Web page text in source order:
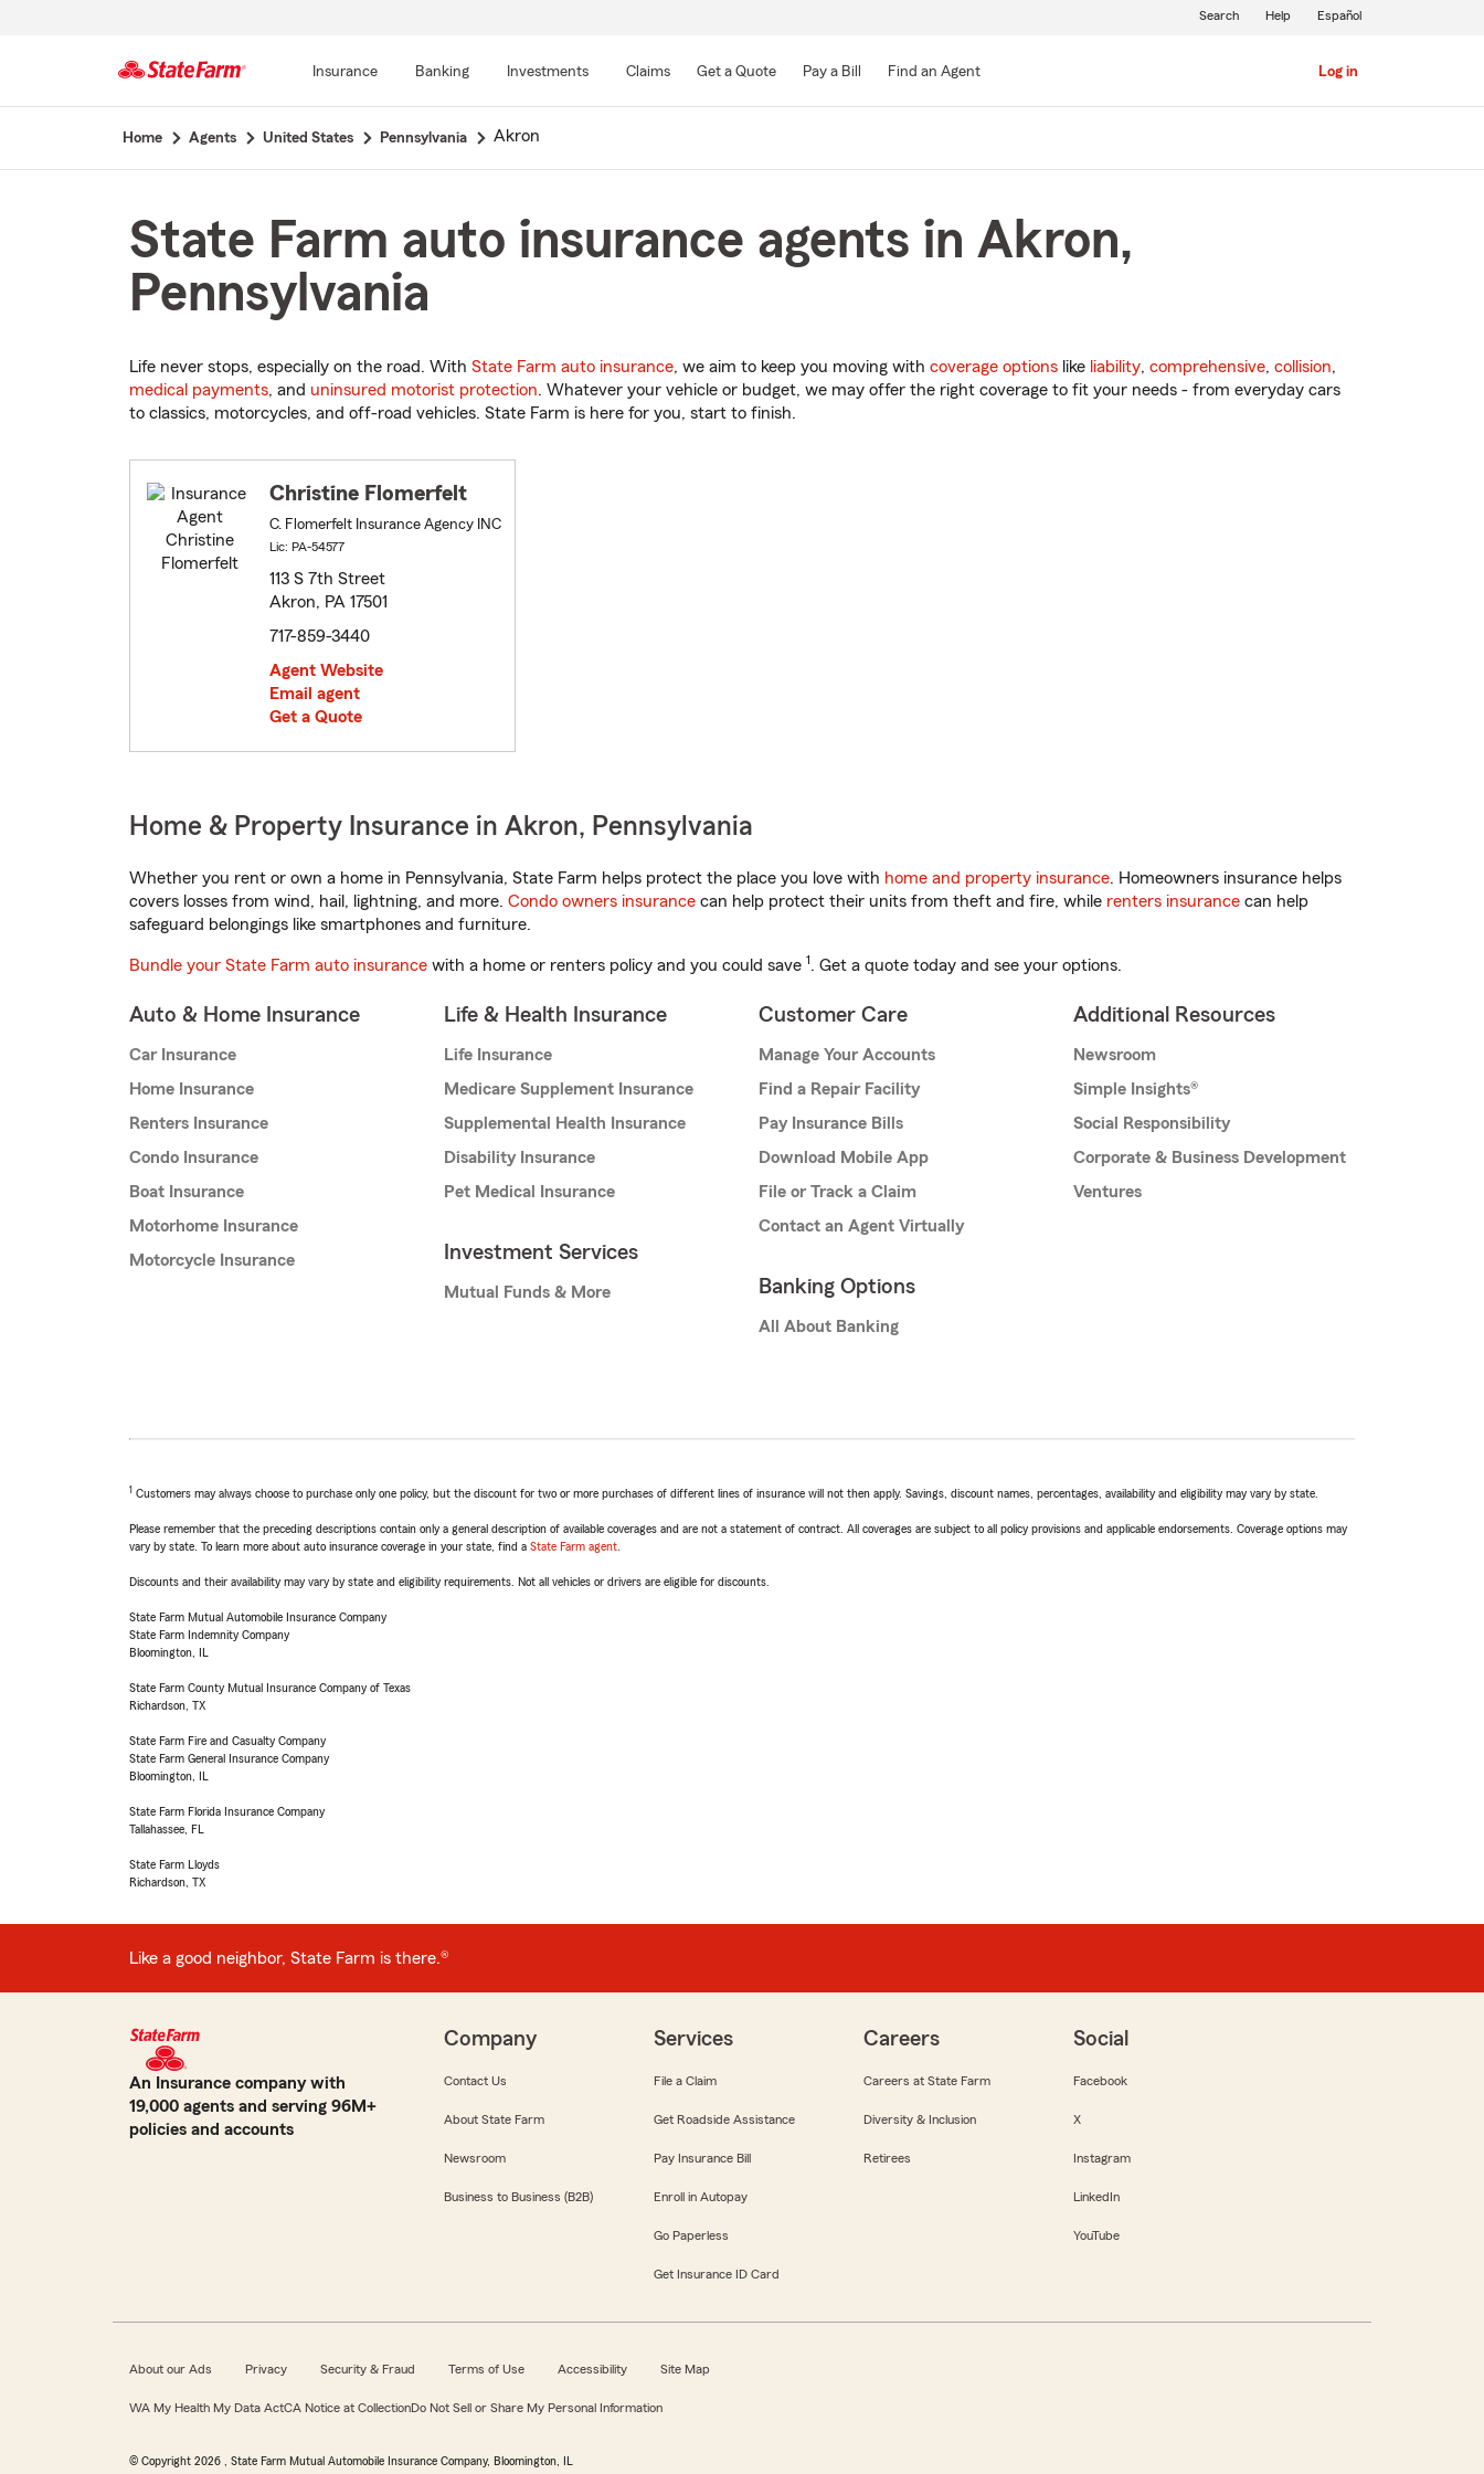
Main
Insurance Banking Investments Claims Get a Quote Pay a Bill Find an Agent Log in
Search Help Español
Home Agents United States Pennsylvania Akron
State Farm auto insurance agents in Akron,
Pennsylvania
Life never stops, especially on the road. With State Farm auto insurance, we aim to keep you moving with coverage options like liability, comprehensive, collision,
medical payments, and uninsured motorist protection. Whatever your vehicle or budget, we may offer the right coverage to fit your needs - from everyday cars
to classics, motorcycles, and off-road vehicles. State Farm is here for you, start to finish.
Christine Flomerfelt
C. Flomerfelt Insurance Agency INC
Lic: PA-54577
113 S 7th Street
Akron, PA 17501
717-859-3440
Agent Website
Email agent
Get a Quote
Home & Property Insurance in Akron, Pennsylvania
Whether you rent or own a home in Pennsylvania, State Farm helps protect the place you love with home and property insurance. Homeowners insurance helps
covers losses from wind, hail, lightning, and more. Condo owners insurance can help protect their units from theft and fire, while renters insurance can help
safeguard belongings like smartphones and furniture.
Bundle your State Farm auto insurance with a home or renters policy and you could save 1. Get a quote today and see your options.
Auto & Home Insurance
Car Insurance
Home Insurance
Renters Insurance
Condo Insurance
Boat Insurance
Motorhome Insurance
Motorcycle Insurance
Life & Health Insurance
Life Insurance
Medicare Supplement Insurance
Supplemental Health Insurance
Disability Insurance
Pet Medical Insurance
Investment Services
Mutual Funds & More
Customer Care
Manage Your Accounts
Find a Repair Facility
Pay Insurance Bills
Download Mobile App
File or Track a Claim
Contact an Agent Virtually
Banking Options
All About Banking
Additional Resources
Newsroom
Simple Insights®
Social Responsibility
Corporate & Business Development
Ventures
1 Customers may always choose to purchase only one policy, but the discount for two or more purchases of different lines of insurance will not then apply. Savings, discount names, percentages, availability and eligibility may vary by state.
Please remember that the preceding descriptions contain only a general description of available coverages and are not a statement of contract. All coverages are subject to all policy provisions and applicable endorsements. Coverage options may
vary by state. To learn more about auto insurance coverage in your state, find a State Farm agent
Discounts and their availability may vary by state and eligibility requirements. Not all vehicles or drivers are eligible for discounts.
State Farm Mutual Automobile Insurance Company
State Farm Indemnity Company
Bloomington, IL
State Farm County Mutual Insurance Company of Texas
Richardson, TX
State Farm Fire and Casualty Company
State Farm General Insurance Company
Bloomington, IL
State Farm Florida Insurance Company
Tallahassee, FL
State Farm Lloyds
Richardson, TX
Like a good neighbor, State Farm is there.®
An Insurance company with
19,000 agents and serving 96M+
policies and accounts
Company
Contact Us
About State Farm
Newsroom
Business to Business (B2B)
Services
File a Claim
Get Roadside Assistance
Pay Insurance Bill
Enroll in Autopay
Go Paperless
Get Insurance ID Card
Careers
Careers at State Farm
Diversity & Inclusion
Retirees
Social
Facebook
X
Instagram
LinkedIn
YouTube
About our Ads Privacy Security & Fraud Terms of Use Accessibility Site Map
WA My Health My Data ActCA Notice at CollectionDo Not Sell or Share My Personal Information
© Copyright 2026 , State Farm Mutual Automobile Insurance Company, Bloomington, IL